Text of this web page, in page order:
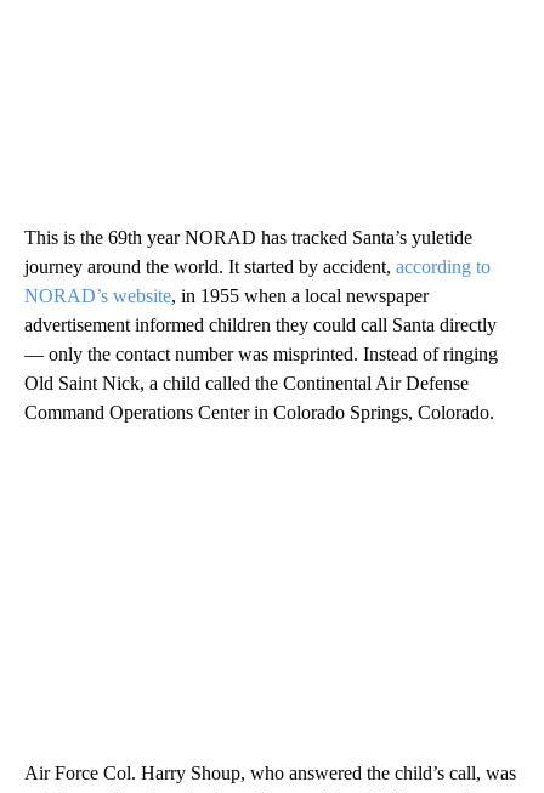
This is the 69th year NORAD has tracked Santa’s yuletide
journey around the world. It started by accident, according to
NORAD’s website, in 1955 when a local newspaper
advertisement informed children they could call Santa directly
— only the contact number was misprinted. Instead of ringing
Old Saint Nick, a child called the Continental Air Defense
Command Operations Center in Colorado Springs, Colorado.
Air Force Col. Harry Shoup, who answered the child’s call, was